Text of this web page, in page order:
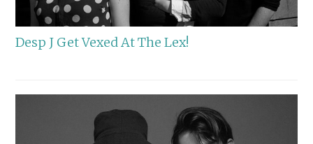
Desp J Get Vexed At The Lex!